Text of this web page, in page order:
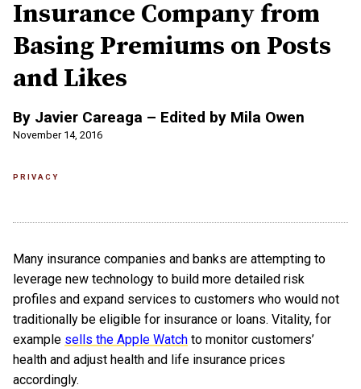
Insurance Company from
Basing Premiums on Posts
and Likes
By Javier Careaga – Edited by Mila Owen
November 14, 2016
PRIVACY
Many insurance companies and banks are attempting to
leverage new technology to build more detailed risk
profiles and expand services to customers who would not
traditionally be eligible for insurance or loans. Vitality, for
example sells the Apple Watch to monitor customers’
health and adjust health and life insurance prices
accordingly.